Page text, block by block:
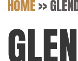
HOME>>